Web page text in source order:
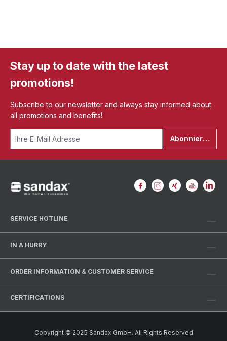
Stay up to date with the latest
promotions!
Subscribe to our newsletter and always stay informed about
all promotions and benefits!
Abonnieren
SERVICE HOTLINE
IN A HURRY
ORDER INFORMATION & CUSTOMER SERVICE
CERTIFICATIONS
Copyright © 2025 Sandax GmbH. All Rights Reserved